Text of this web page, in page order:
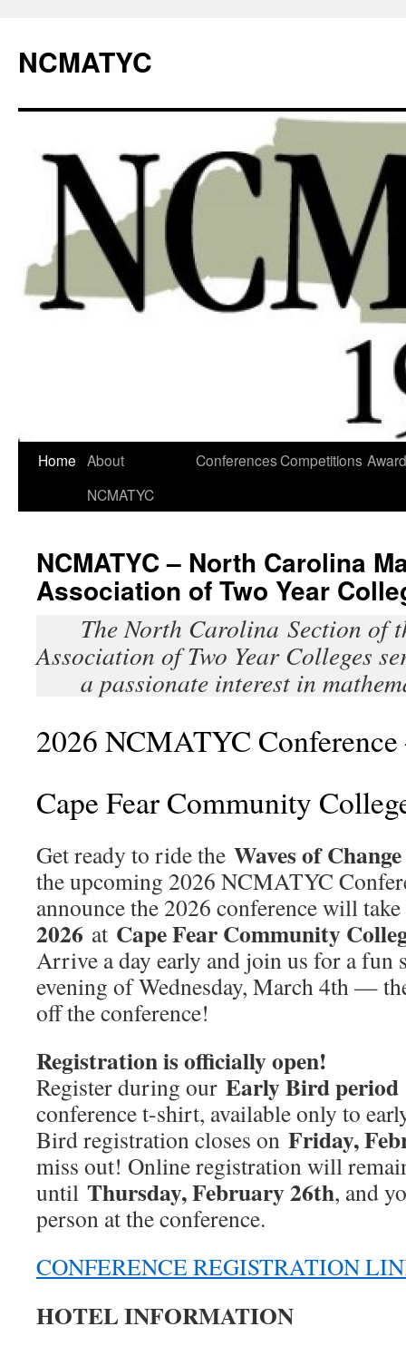
NCMATYC
Skip
Home About
NCMATYC
ConferencesCompetitions
NCMATYC – North Carolina
Association of Two Year
The North Carolina Section of
Association of Two Year Colleges
a passionate interest in
2026 NCMATYC Conference
Cape Fear Community
Get ready to ride the Waves of
the upcoming 2026 NCMATYC
announce the 2026 conference will
2026 at Cape Fear Community
Arrive a day early and join us for a fun
evening of Wednesday, March 4th —
off the conference!
Registration is officially open!
Register during our Early Bird period
conference t-shirt, available only to
Bird registration closes on Friday,
miss out! Online registration will
until Thursday, February 26th, and
person at the conference.
CONFERENCE REGISTRATION
HOTEL INFORMATION